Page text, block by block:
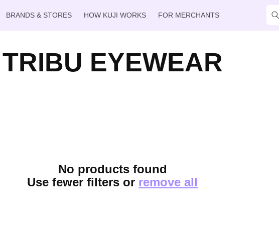
BRANDS & STORES HOW KUJI WORKS FOR MERCHANTS
TRIBU EYEWEAR
No products found
Use fewer filters or remove all